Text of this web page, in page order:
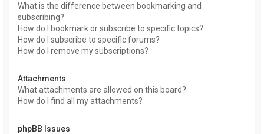
What is the difference between bookmarking and
subscribing?
How do I bookmark or subscribe to specific topics?
How do I subscribe to specific forums?
How do I remove my subscriptions?
Attachments
What attachments are allowed on this board?
How do I find all my attachments?
phpBB Issues